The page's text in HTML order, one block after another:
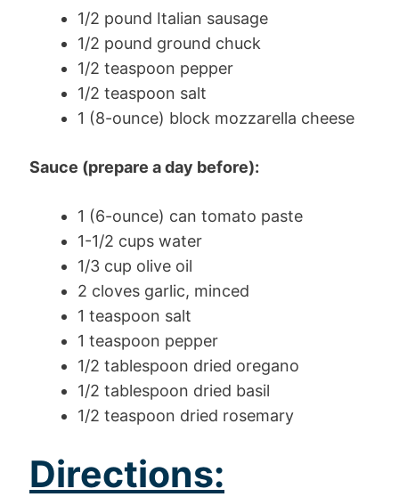
1/2 pound Italian sausage
1/2 pound ground chuck
1/2 teaspoon pepper
1/2 teaspoon salt
1 (8-ounce) block mozzarella cheese
Sauce (prepare a day before):
1 (6-ounce) can tomato paste
1-1/2 cups water
1/3 cup olive oil
2 cloves garlic, minced
1 teaspoon salt
1 teaspoon pepper
1/2 tablespoon dried oregano
1/2 tablespoon dried basil
1/2 teaspoon dried rosemary
Directions: